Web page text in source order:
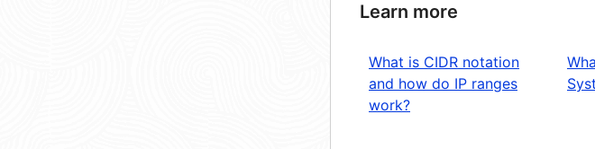
Learn more
What is CIDR notation
and how do IP ranges
work?